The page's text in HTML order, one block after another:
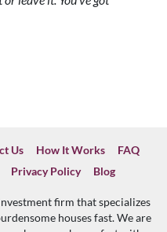
Us How It Works
FAQ
Privacy Policy Blog
firm that specializes
houses fast. We are